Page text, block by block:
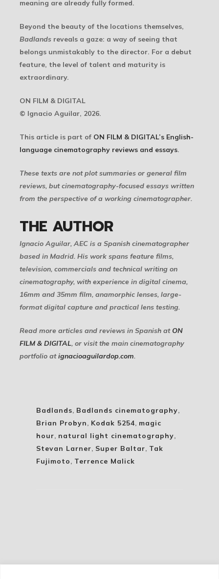
meaning are already fully formed.
Beyond the beauty of the locations themselves,
Badlands reveals a gaze: a way of seeing that
belongs unmistakably to the director. For a debut
feature, the level of talent and maturity is
extraordinary.
ON FILM & DIGITAL
© Ignacio Aguilar, 2026.
This article is part of ON FILM & DIGITAL’s English-
language cinematography reviews and essays.
These texts are not plot summaries or general film
reviews, but cinematography-focused essays written
from the perspective of a working cinematographer.
THE AUTHOR
Ignacio Aguilar, AEC is a Spanish cinematographer
based in Madrid. His work spans feature films,
television, commercials and technical writing on
cinematography, with experience in digital cinema,
16mm and 35mm film, anamorphic lenses, large-
format digital capture and practical lens testing.
Read more articles and reviews in Spanish at ON
FILM & DIGITAL, or visit the main cinematography
portfolio atignacioaguilardop.com.
Badlands, Badlands cinematography,
Brian Probyn, Kodak 5254, magic
hour, natural light cinematography,
Stevan Larner, Super Baltar, Tak
Fujimoto, Terrence Malick